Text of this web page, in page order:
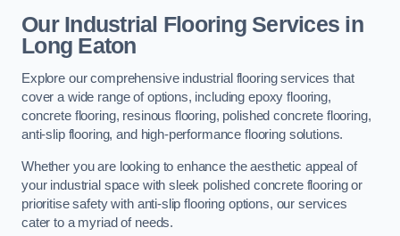
Our Industrial Flooring Services in
Long Eaton
Explore our comprehensive industrial flooring services that
cover a wide range of options, including epoxy flooring,
concrete flooring, resinous flooring, polished concrete flooring,
anti-slip flooring, and high-performance flooring solutions.
Whether you are looking to enhance the aesthetic appeal of
your industrial space with sleek polished concrete flooring or
prioritise safety with anti-slip flooring options, our services
cater to a myriad of needs.